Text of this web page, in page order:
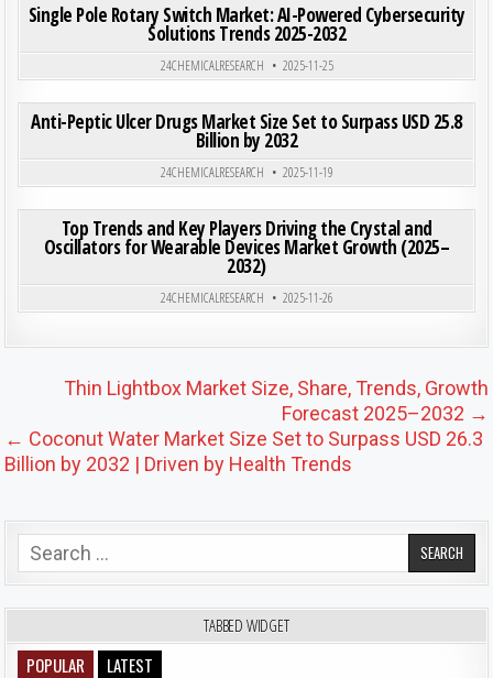
Posted in
Single Pole Rotary Switch Market: AI-Powered Cybersecurity
Solutions Trends 2025-2032
24CHEMICALRESEARCH
2025-11-25
Posted in
Anti-Peptic Ulcer Drugs Market Size Set to Surpass USD 25.8
Billion by 2032
24CHEMICALRESEARCH
2025-11-19
Posted in
Top Trends and Key Players Driving the Crystal and
Oscillators for Wearable Devices Market Growth (2025–
2032)
24CHEMICALRESEARCH 2025-11-26
Post navigation
Thin Lightbox Market Size, Share, Trends, Growth
Forecast 2025–2032 →
← Coconut Water Market Size Set to Surpass USD 26.3
Billion by 2032 | Driven by Health Trends
Search for:
TABBED WIDGET
POPULAR LATEST